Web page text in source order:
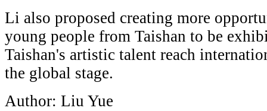
Li also proposed creating more
young people from Taishan to be
Taishan's artistic talent reach
the global stage.
Author: Liu Yue